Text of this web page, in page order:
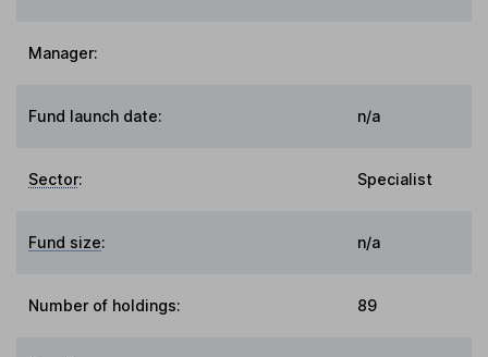
Manager:
Fund launch date: n/a
Sector: Specialist
Fund size: n/a
Number of holdings: 89